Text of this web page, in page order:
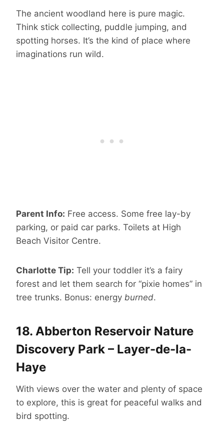
The ancient woodland here is pure magic.
Think stick collecting, puddle jumping, and
spotting horses. It’s the kind of place where
imaginations run wild.
Parent Info: Free access. Some free lay-by
parking, or paid car parks. Toilets at High
Beach Visitor Centre.
Charlotte Tip: Tell your toddler it’s a fairy
forest and let them search for “pixie homes” in
tree trunks. Bonus: energy burned.
18. Abberton Reservoir Nature
Discovery Park – Layer-de-la-
Haye
With views over the water and plenty of space
to explore, this is great for peaceful walks and
bird spotting.